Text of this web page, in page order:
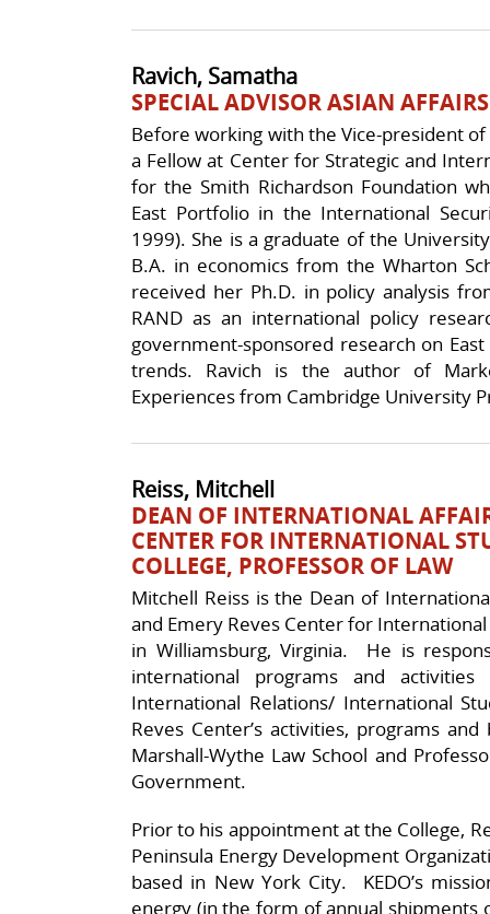
Ravich, Samatha
SPECIAL ADVISOR ASIAN
Before working with the Vice-president
a Fellow at Center for Strategic and
for the Smith Richardson Foundation
East Portfolio in the International
1999). She is a graduate of the
B.A. in economics from the Wharton
received her Ph.D. in policy analysis
RAND as an international policy
government-sponsored research on
trends. Ravich is the author of
Experiences from Cambridge University
Reiss, Mitchell
DEAN OF INTERNATIONAL
CENTER FOR INTERNATIONAL
COLLEGE, PROFESSOR OF LAW
Mitchell Reiss is the Dean of
and Emery Reves Center for
in Williamsburg, Virginia. He is
international programs and
International Relations/ International
Reves Center’s activities, programs
Marshall-Wythe Law School and
Government.
Prior to his appointment at the College,
Peninsula Energy Development
based in New York City. KEDO’s
energy (in the form of annual shipments